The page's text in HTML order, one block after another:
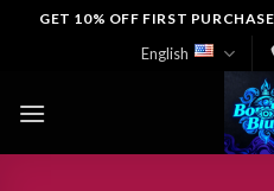
GET 10% OFF FIRST
English